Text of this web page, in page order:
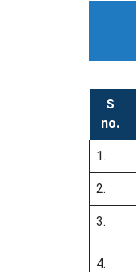
S
no.
1.
2.
3.
4.